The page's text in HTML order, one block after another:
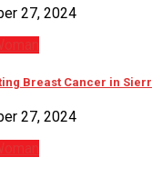
27, 2024
Breast Cancer in
27, 2024